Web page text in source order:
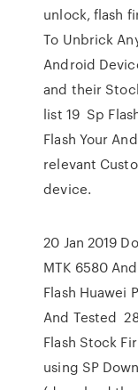
unlock, flash
To Unbrick
Android
and their
list 19 Sp
Flash Your
relevant
device.
20 Jan 2019
MTK 6580
Flash Huawei
And Tested
Flash Stock
using SP